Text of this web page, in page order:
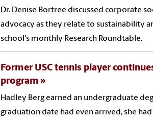
Dr. Denise Bortree discussed corporate
advocacy as they relate to sustainability
school's monthly Research Roundtable.
Former USC tennis player
program
Hadley Berg earned an undergraduate
graduation date had even arrived, she